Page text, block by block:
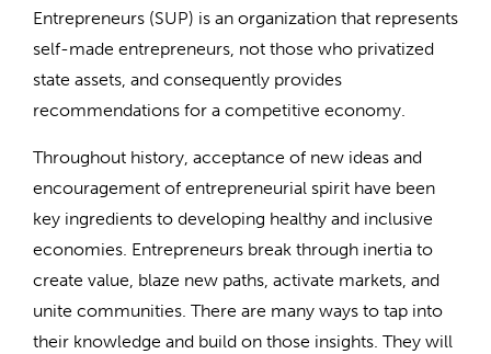
Entrepreneurs (SUP) is an organization that represents
self-made entrepreneurs, not those who privatized
state assets, and consequently provides
recommendations for a competitive economy.
Throughout history, acceptance of new ideas and
encouragement of entrepreneurial spirit have been
key ingredients to developing healthy and inclusive
economies. Entrepreneurs break through inertia to
create value, blaze new paths, activate markets, and
unite communities. There are many ways to tap into
their knowledge and build on those insights. They will